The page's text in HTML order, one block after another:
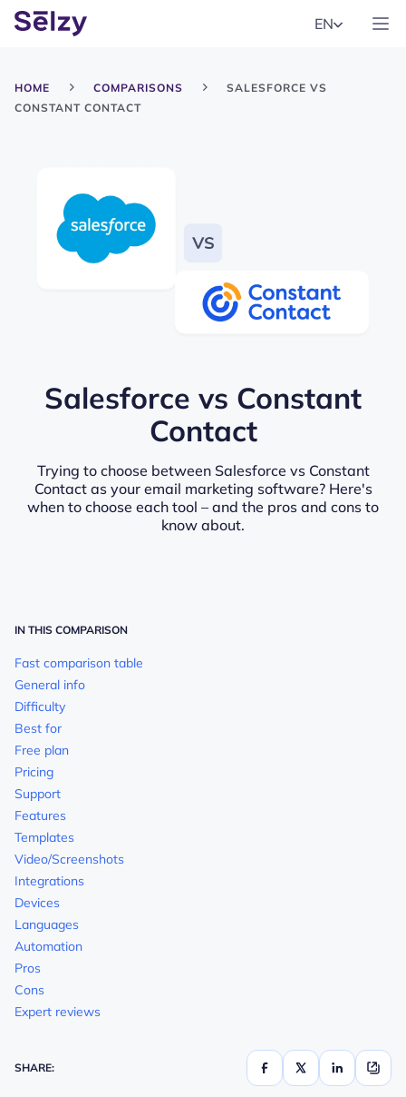
EN
HOME COMPARISONS
SALESFORCE VS
CONSTANT CONTACT
Salesforce vs Constant
Contact
Trying to choose between Salesforce vs Constant
Contact as your email marketing software? Here's
when to choose each tool – and the pros and cons to
know about.
IN THIS COMPARISON
Fast comparison table
General info
Difficulty
Best for
Free plan
Pricing
Support
Features
Templates
Video/Screenshots
Integrations
Devices
Languages
Automation
Pros
Cons
Expert reviews
SHARE: